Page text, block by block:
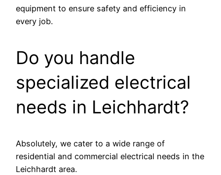
equipment to ensure safety and efficiency in
every job.
Do you handle
specialized electrical
needs in Leichhardt?
Absolutely, we cater to a wide range of
residential and commercial electrical needs in the
Leichhardt area.